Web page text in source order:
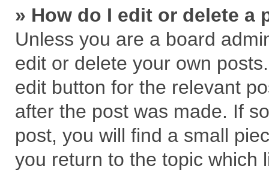
» How do I edit or delete a
Unless you are a board
edit or delete your own
edit button for the relevant
after the post was made. If
post, you will find a small
you return to the topic which